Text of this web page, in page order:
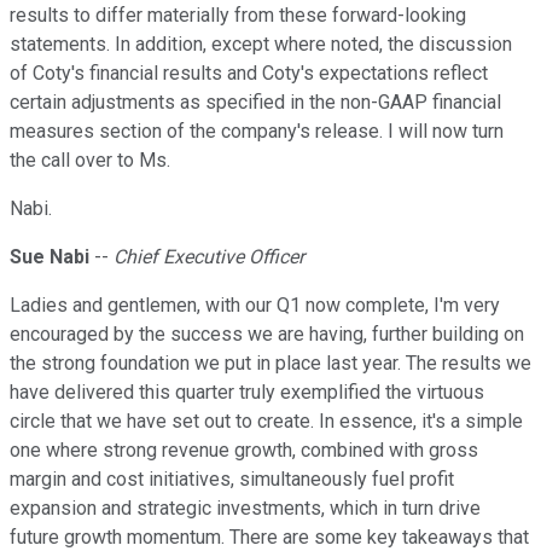
results to differ materially from these forward-looking
statements. In addition, except where noted, the discussion
of Coty's financial results and Coty's expectations reflect
certain adjustments as specified in the non-GAAP financial
measures section of the company's release. I will now turn
the call over to Ms.
Nabi.
Sue Nabi -- Chief Executive Officer
Ladies and gentlemen, with our Q1 now complete, I'm very
encouraged by the success we are having, further building on
the strong foundation we put in place last year. The results we
have delivered this quarter truly exemplified the virtuous
circle that we have set out to create. In essence, it's a simple
one where strong revenue growth, combined with gross
margin and cost initiatives, simultaneously fuel profit
expansion and strategic investments, which in turn drive
future growth momentum. There are some key takeaways that